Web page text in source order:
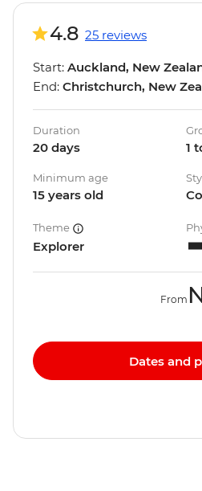
4.8 25 reviews
Start: Auckland, New
End: Christchurch, New
Duration
20 days 1
Minimum age
15 years old
Theme
Explorer
From
Dates and